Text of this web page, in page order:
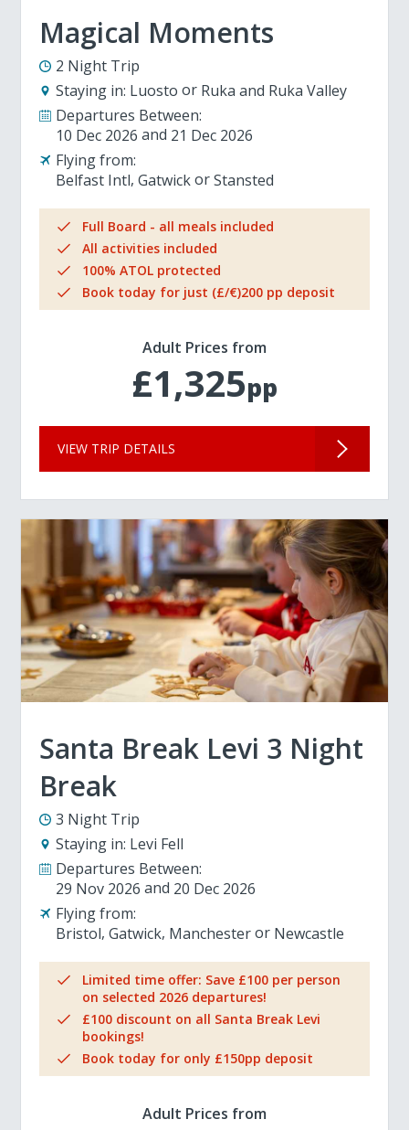
Magical Moments
2 Night Trip
Staying in: Luosto
Ruka and Ruka Valley
Departures Between:
10 Dec 2026
21 Dec 2026
Flying from:
Belfast Intl Gatwick Stansted
Full Board - all meals included
All activities included
100% ATOL protected
Book today for just (£/€)200 pp deposit
Adult Prices from
£1,325pp
VIEW TRIP DETAILS
Santa Break Levi 3 Night
Break
3 Night Trip
Staying in: Levi Fell
Departures Between:
29 Nov 2026
20 Dec 2026
Flying from:
Bristol Gatwick Manchester Newcastle
Limited time offer: Save £100 per person
on selected 2026 departures!
£100 discount on all Santa Break Levi
bookings!
Book today for only £150pp deposit
Adult Prices from